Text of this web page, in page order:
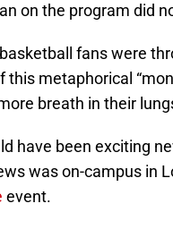
on the program did
fans were
this metaphorical
breath in their
have been exciting
was on-campus in
event.